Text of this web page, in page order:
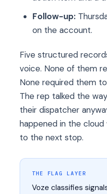
Follow-up:
on the account.
Five structured
voice. None of them
None required them
The rep talked the
their dispatcher
happened in the
to the next stop.
THE FLAG LAYER
Voze classifies